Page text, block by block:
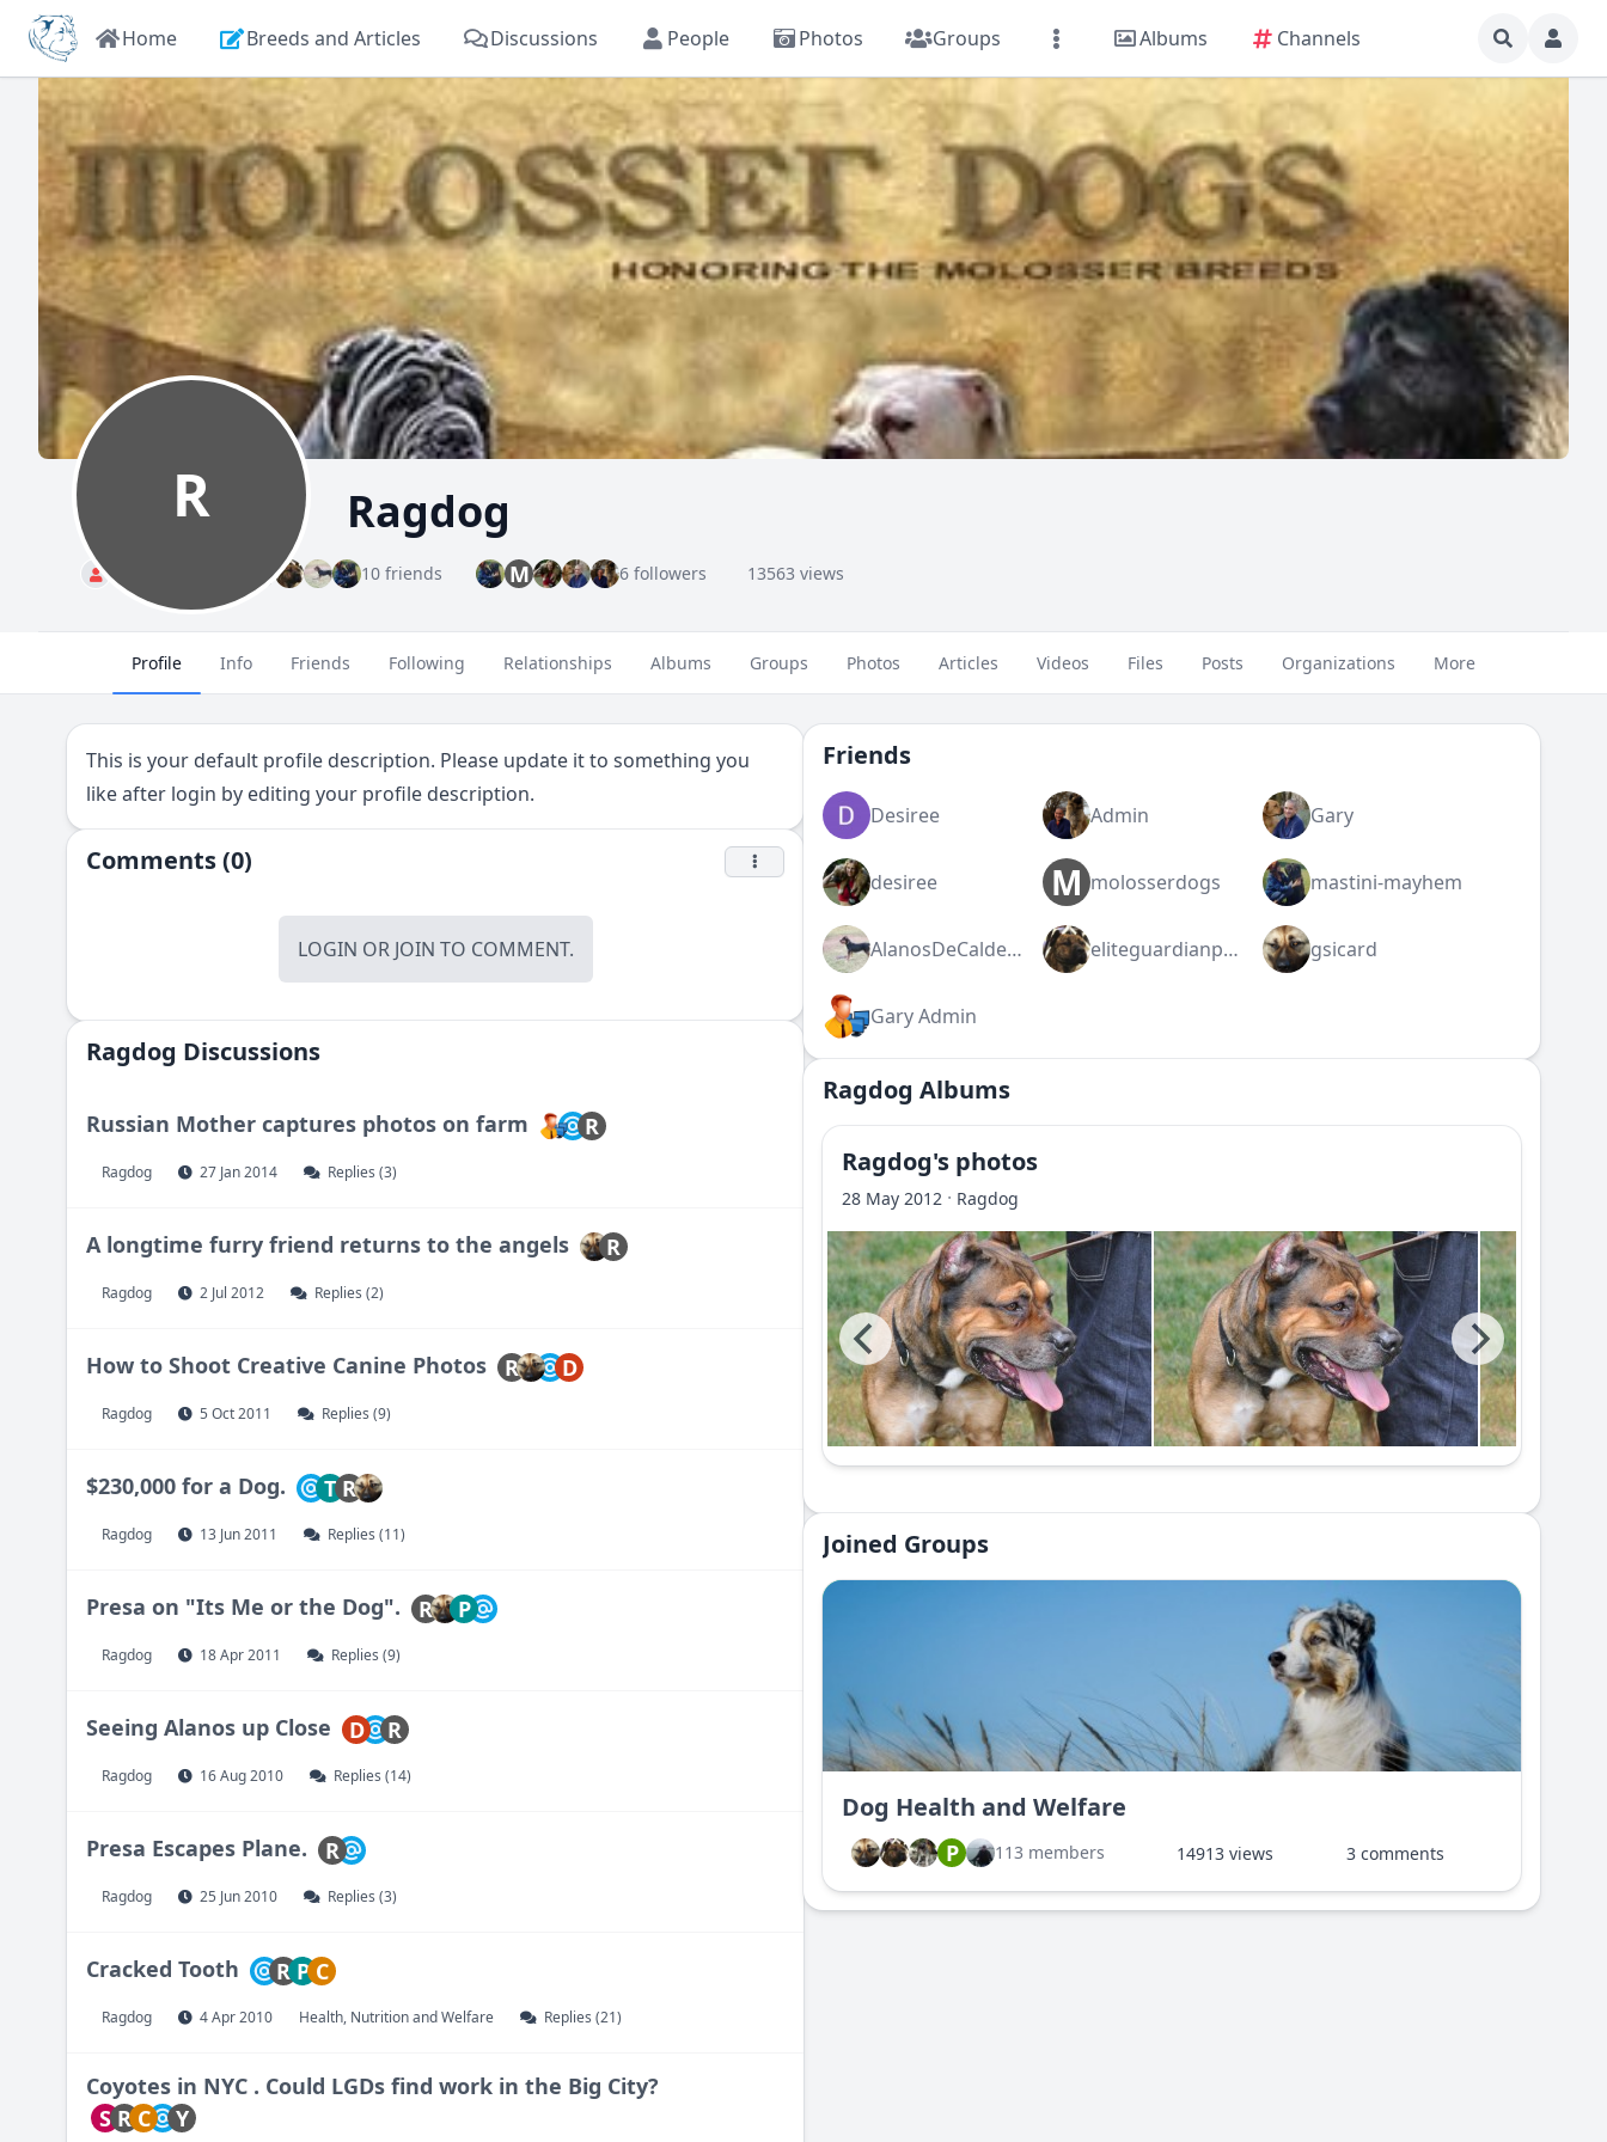
Home Breeds and Articles Discussions People Photos Groups Albums Channels
R Ragdog
Standard 10 friends M 6 followers 13563 views
Profile Info Friends Following Relationships Albums Groups Photos Articles Videos Files Posts Organizations More
This is your default profile description. Please update it to something you
like after login by editing your profile description.
Comments (0)
LOGIN OR JOIN TO COMMENT.
Ragdog Discussions
Russian Mother captures photos on farm R
Ragdog 27 Jan 2014 Replies (3)
A longtime furry friend returns to the angels R
Ragdog 2 Jul 2012 Replies (2)
How to Shoot Creative Canine Photos R D
Ragdog 5 Oct 2011 Replies (9)
$230,000 for a Dog. T R
Ragdog 13 Jun 2011 Replies (11)
Presa on "Its Me or the Dog". R P
Ragdog 18 Apr 2011 Replies (9)
Seeing Alanos up Close D R
Ragdog 16 Aug 2010 Replies (14)
Presa Escapes Plane. R
Ragdog 25 Jun 2010 Replies (3)
Cracked Tooth R P C
Ragdog 4 Apr 2010 Health, Nutrition and Welfare Replies (21)
Coyotes in NYC . Could LGDs find work in the Big City?
S R C Y
Friends
Desiree Admin Gary
desiree M molosserdogs mastini-mayhem
AlanosDeCalderon eliteguardianpresa gsicard
Gary Admin
Ragdog Albums
Ragdog's photos
28 May 2012 · Ragdog
Joined Groups
Dog Health and Welfare
P 113 members 14913 views 3 comments